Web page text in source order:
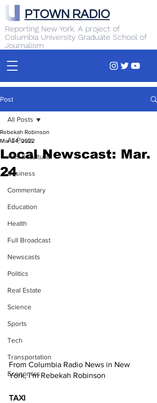
Reporting New York. A project of
Columbia University Graduate School of
Journalism
PTOWN RADIO
Post
All Posts
Arts & Culture
Business
Commentary
Education
Health
Full Broadcast
Newscasts
Politics
Real Estate
Science
Sports
Tech
Transportation
Economics
All Posts
Local Newscast: Mar.
24
Rebekah Robinson
Mar 24, 2022
From Columbia Radio News in New
York, I’m Rebekah Robinson
TAXI